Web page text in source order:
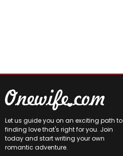
Let us guide you on an exciting path to
finding love that's right for you. Join
today and start writing your own
romantic adventure.